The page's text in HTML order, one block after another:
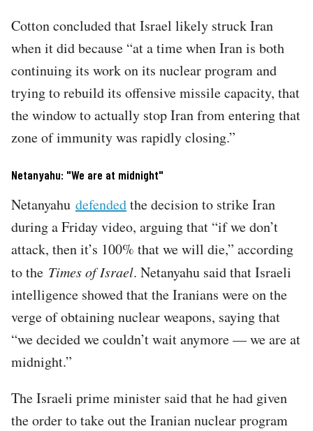
Cotton concluded that Israel likely struck Iran
when it did because “at a time when Iran is both
continuing its work on its nuclear program and
trying to rebuild its offensive missile capacity, that
the window to actually stop Iran from entering that
zone of immunity was rapidly closing.”
Netanyahu: "We are at midnight"
Netanyahu defendedthe decision to strike Iran
during a Friday video, arguing that “if we don’t
attack, then it’s 100% that we will die,” according
to the Times of Israel. Netanyahu said that Israeli
intelligence showed that the Iranians were on the
verge of obtaining nuclear weapons, saying that
“we decided we couldn’t wait anymore — we are at
midnight.”
The Israeli prime minister said that he had given
the order to take out the Iranian nuclear program